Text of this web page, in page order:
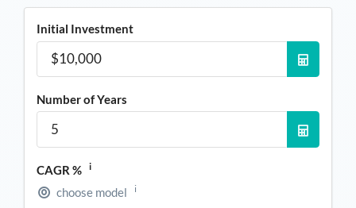
Initial Investment
Number of Years
CAGR % i
choose model i